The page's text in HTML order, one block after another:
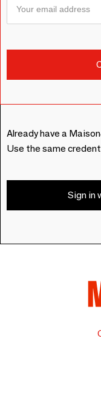
Already have a
Use the same
Sign in